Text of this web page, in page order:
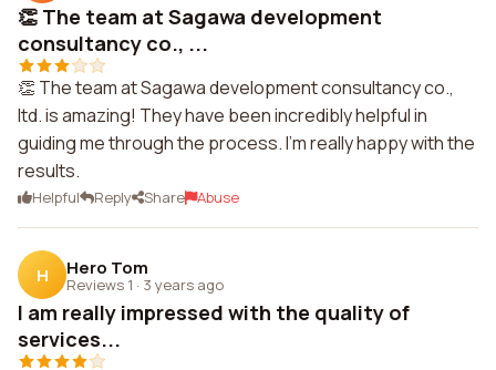
👏 The team at Sagawa development
consultancy co., ...
👏 The team at Sagawa development consultancy co.,
ltd. is amazing! They have been incredibly helpful in
guiding me through the process. I'm really happy with the
results.
Helpful Reply Share Abuse
H Hero Tom
Reviews 1 · 3 years ago
I am really impressed with the quality of
services...